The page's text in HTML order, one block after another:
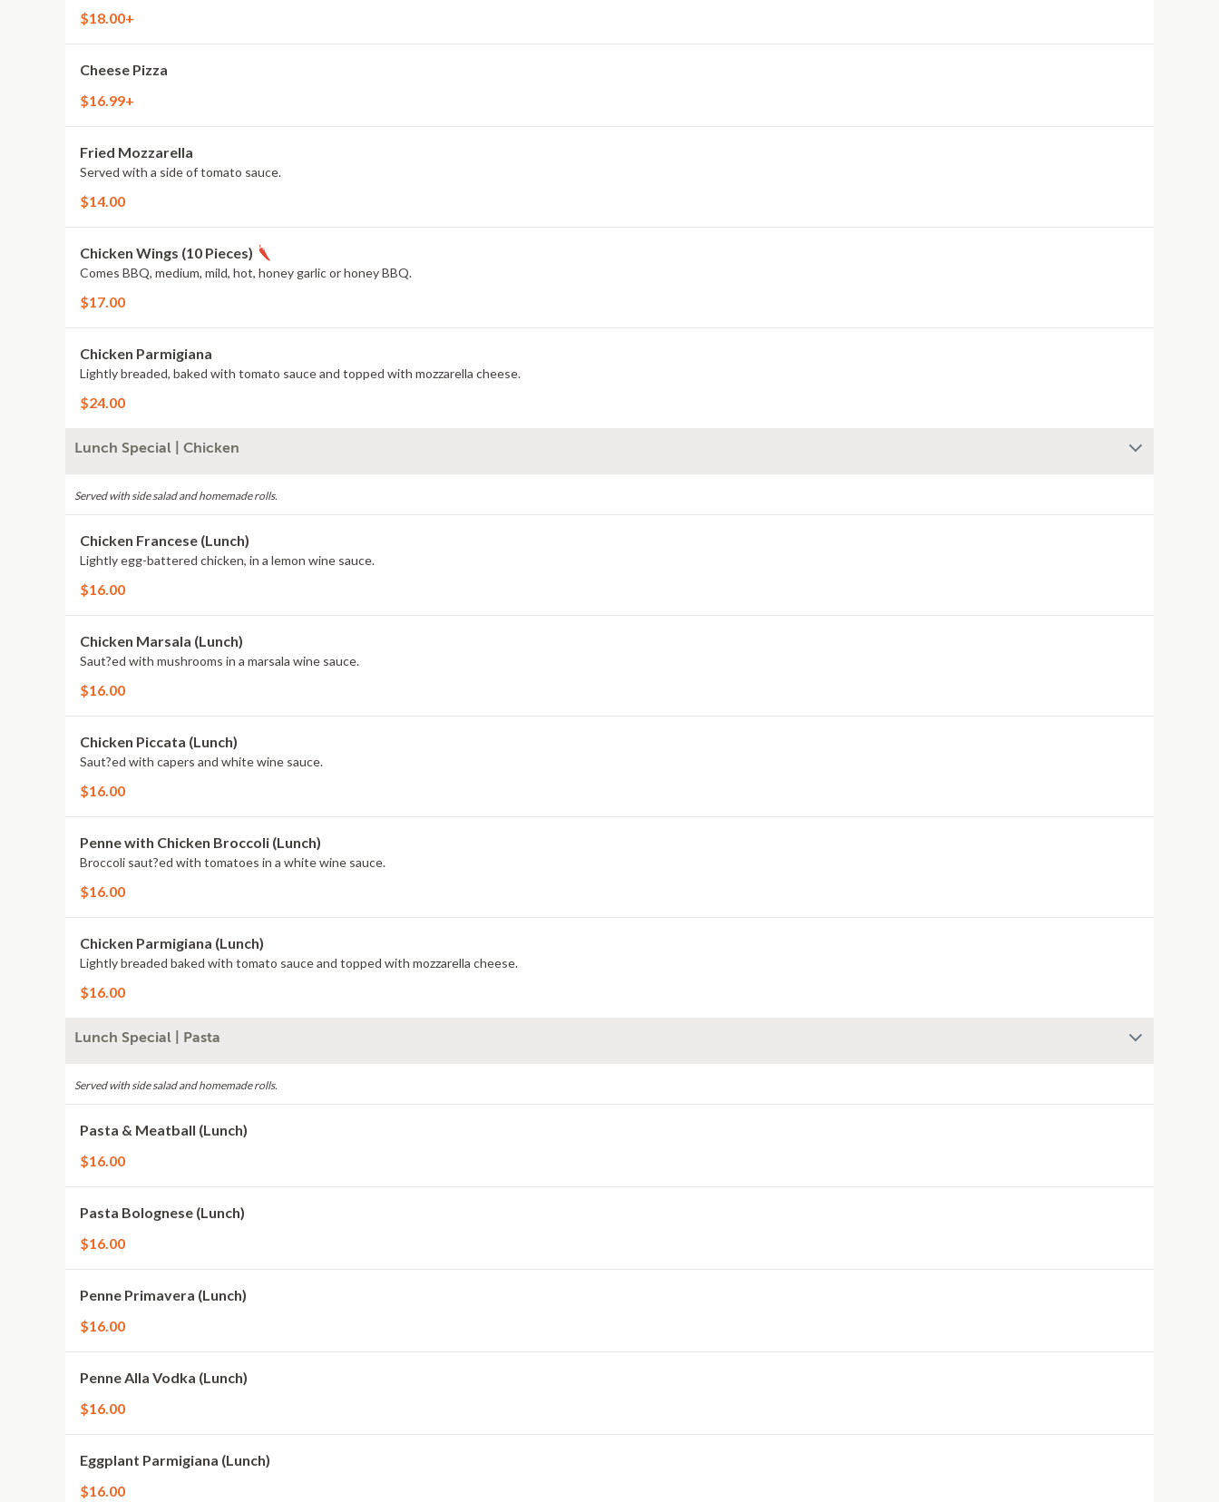
$18.00+
Cheese Pizza
$16.99+
Fried Mozzarella
Served with a side of tomato sauce.
$14.00
Chicken Wings (10 Pieces)
Comes BBQ, medium, mild, hot, honey garlic or honey BBQ.
$17.00
Chicken Parmigiana
Lightly breaded, baked with tomato sauce and topped with mozzarella cheese.
$24.00
Lunch Special | Chicken
Served with side salad and homemade rolls.
Chicken Francese (Lunch)
Lightly egg-battered chicken, in a lemon wine sauce.
$16.00
Chicken Marsala (Lunch)
Saut?ed with mushrooms in a marsala wine sauce.
$16.00
Chicken Piccata (Lunch)
Saut?ed with capers and white wine sauce.
$16.00
Penne with Chicken Broccoli (Lunch)
Broccoli saut?ed with tomatoes in a white wine sauce.
$16.00
Chicken Parmigiana (Lunch)
Lightly breaded baked with tomato sauce and topped with mozzarella cheese.
$16.00
Lunch Special | Pasta
Served with side salad and homemade rolls.
Pasta & Meatball (Lunch)
$16.00
Pasta Bolognese (Lunch)
$16.00
Penne Primavera (Lunch)
$16.00
Penne Alla Vodka (Lunch)
$16.00
Eggplant Parmigiana (Lunch)
$16.00